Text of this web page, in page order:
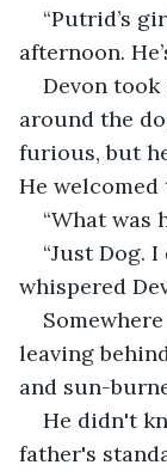
“Putrid’s
afternoon.
Devon
around the
furious, but
He
“What was
“Just Dog.
whispered
leaving
and sun-
He didn't
father's